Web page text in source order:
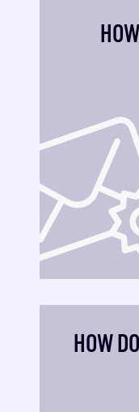
HOW